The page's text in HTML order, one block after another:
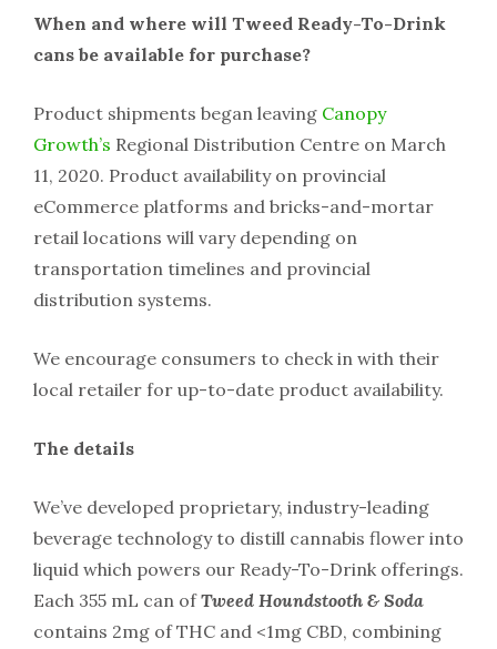
When and where will Tweed Ready-To-Drink
cans be available for purchase?
Product shipments began leaving Canopy
Growth’s Regional Distribution Centre on March
11, 2020. Product availability on provincial
eCommerce platforms and bricks-and-mortar
retail locations will vary depending on
transportation timelines and provincial
distribution systems.
We encourage consumers to check in with their
local retailer for up-to-date product availability.
The details
We’ve developed proprietary, industry-leading
beverage technology to distill cannabis flower into
liquid which powers our Ready-To-Drink offerings.
Each 355 mL can ofTweed Houndstooth & Soda
contains 2mg of THC and <1mg CBD, combining